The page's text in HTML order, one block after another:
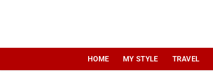
HOME MY STYLE TRAVEL